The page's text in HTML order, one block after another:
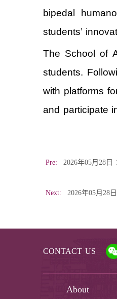
bipedal
students’
The School of
students.
with platforms
and participate
Pre: 2026年05月28日
Next: 2026年05月28
CONTACT US
About